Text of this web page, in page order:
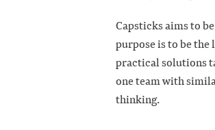
Capsticks aims to
purpose is to be
practical solutions
one team with
thinking.